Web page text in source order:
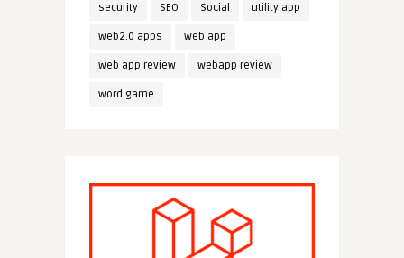
security SEO Social utility app
web2.0 apps web app
web app review webapp review
word game